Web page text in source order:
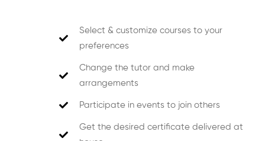
Select & customize courses to your
preferences
Change the tutor and make
arrangements
Participate in events to join others
Get the desired certificate delivered at